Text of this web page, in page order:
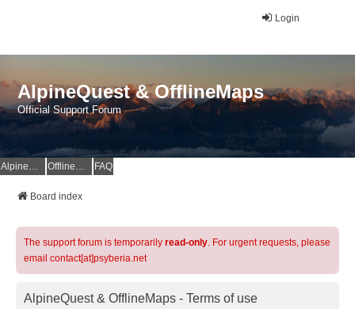
Login
AlpineQuest & OfflineMaps
Official Support Forum
AlpineQuest Website OfflineMaps Website FAQ
Board index
The support forum is temporarily read-only. For urgent requests, please
email contact[at]psyberia.net
AlpineQuest & OfflineMaps - Terms of use